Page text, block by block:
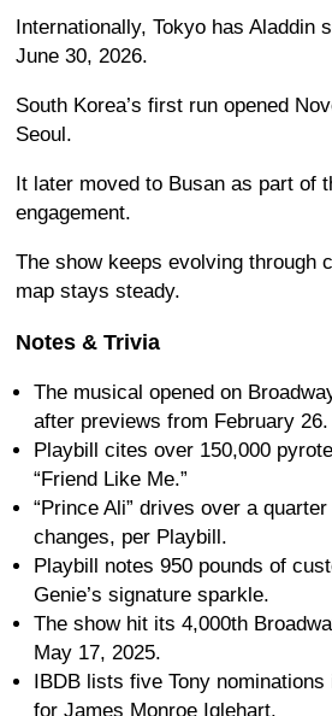
Internationally, Tokyo has Aladdin
June 30, 2026.
South Korea’s first run opened
Seoul.
It later moved to Busan as part of
engagement.
The show keeps evolving through
map stays steady.
Notes & Trivia
The musical opened on
after previews from February 26.
Playbill cites over 150,000
“Friend Like Me.”
“Prince Ali” drives over a
changes, per Playbill.
Playbill notes 950 pounds of
Genie’s signature sparkle.
The show hit its 4,000th
May 17, 2025.
IBDB lists five Tony
for James Monroe Iglehart.